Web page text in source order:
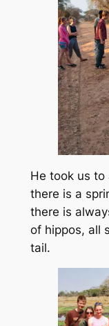
He took us to
there is a
there is
of hippos, all
tail.